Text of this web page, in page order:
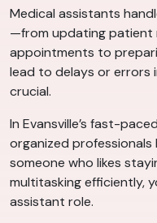
Medical assistants
—from updating patient
appointments to
lead to delays or errors
crucial.
In Evansville’s fast-
organized professionals
someone who likes
multitasking efficiently,
assistant role.